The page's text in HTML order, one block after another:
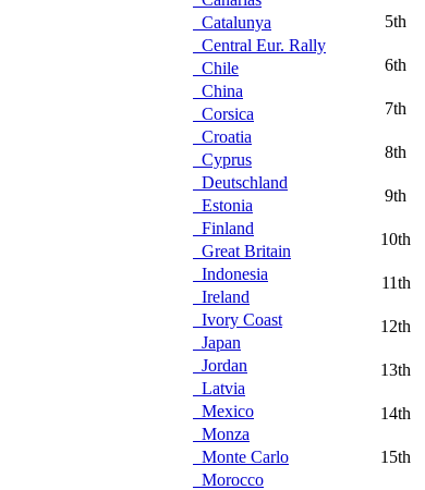
Catalunya
Central Eur. Rally
Chile
China
Corsica
Croatia
Cyprus
Deutschland
Estonia
Finland
Great Britain
Indonesia
Ireland
Ivory Coast
Japan
Jordan
Latvia
Mexico
Monza
Monte Carlo
Morocco
5th
6th
7th
8th
9th
10th
11th
12th
13th
14th
15th